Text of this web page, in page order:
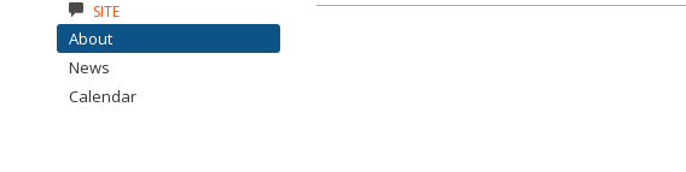
SITE
About
News
Calendar